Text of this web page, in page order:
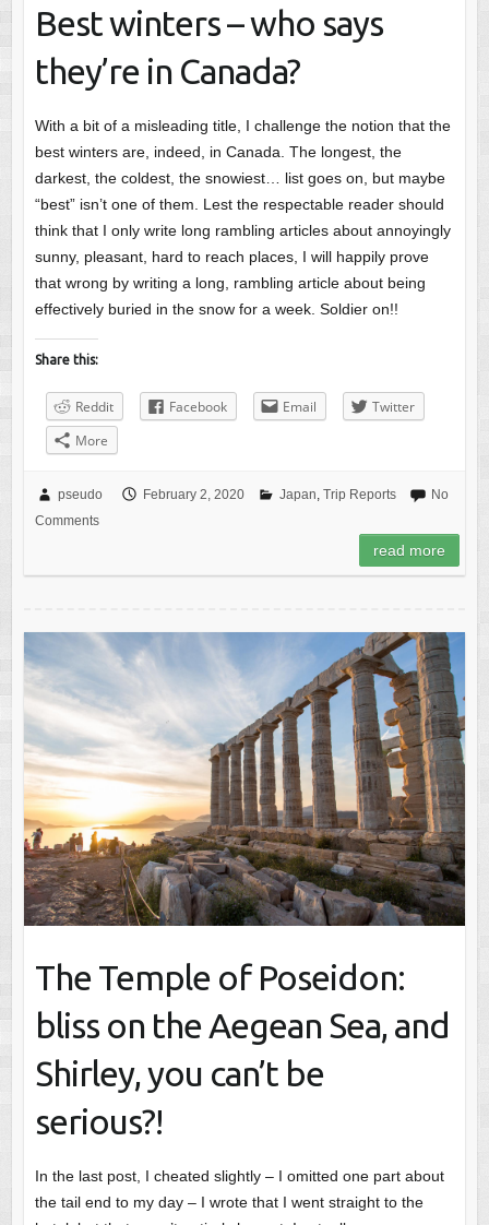
Best winters – who says
they’re in Canada?
With a bit of a misleading title, I challenge the notion that the
best winters are, indeed, in Canada. The longest, the
darkest, the coldest, the snowiest… list goes on, but maybe
“best” isn’t one of them. Lest the respectable reader should
think that I only write long rambling articles about annoyingly
sunny, pleasant, hard to reach places, I will happily prove
that wrong by writing a long, rambling article about being
effectively buried in the snow for a week. Soldier on!!
Share this:
Reddit Facebook Email
Twitter
More
pseudo February 2, 2020 Japan, Trip Reports
No
Comments
read more
The Temple of Poseidon:
bliss on the Aegean Sea, and
Shirley, you can’t be
serious?!
In the last post, I cheated slightly – I omitted one part about
the tail end to my day – I wrote that I went straight to the